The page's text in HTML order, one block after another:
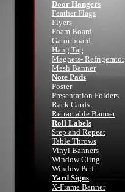
Door Hangers
Feather Flags
Flyers
Foam Board
Gator board
Hang Tag
Magnets- Refrigerator
Mesh Banner
Note Pads
Poster
Presentation Folders
Rack Cards
Retractable Banner
Roll Labels
Step and Repeat
Table Throws
Vinyl Banners
Window Cling
Window Perf
Yard Signs
X-Frame Banner